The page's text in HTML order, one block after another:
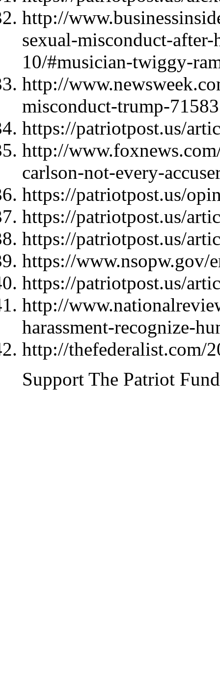
http://
sexual-misconduct-
10/#musician-twiggy-
http://
misconduct-trump-
https://patriotpost.us/
http://
carlson-not-every-
https://patriotpost.us/
https://patriotpost.us/
https://patriotpost.us/
https://www.nsopw.gov/
https://patriotpost.us/
http://
harassment-recognize-
http://thefederalist.com/
Support The Patriot